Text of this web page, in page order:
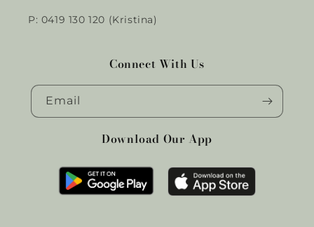
P: 0419 130 120 (Kristina)
Connect With Us
Email
Download Our App